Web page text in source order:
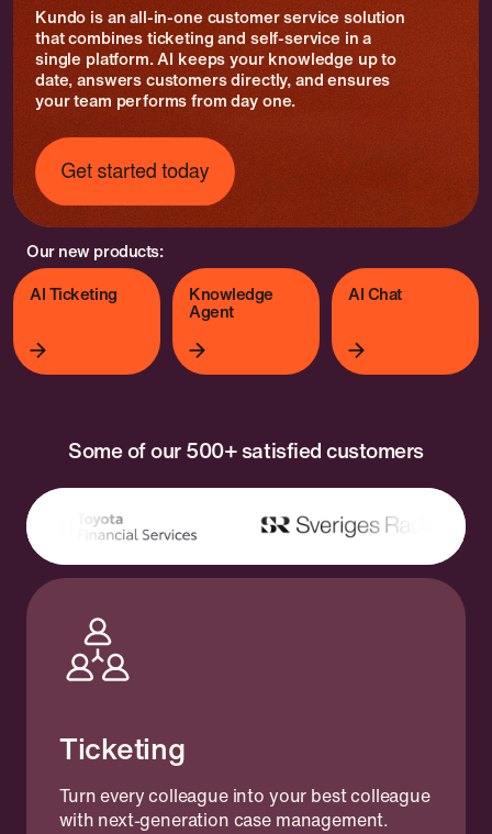
Kundo is an all-in-one customer service solution
that combines ticketing and self-service in a
single platform. AI keeps your knowledge up to
date, answers customers directly, and ensures
your team performs from day one.
Our new products:
AI Ticketing
Knowledge
Agent
AI Chat
Some of our 500+ satisfied customers
Ticketing
Turn every colleague into your best colleague
with next-generation case management.